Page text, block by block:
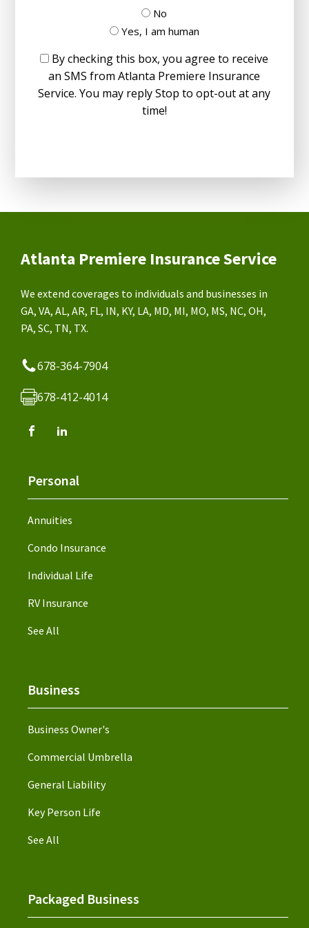
No
Yes, I am human
By checking this box, you agree to receive
an SMS from Atlanta Premiere Insurance
Service. You may reply Stop to opt-out at any
time!
Atlanta Premiere Insurance Service
We extend coverages to individuals and businesses in
GA, VA, AL, AR, FL, IN, KY, LA, MD, MI, MO, MS, NC, OH,
PA, SC, TN, TX.
678-364-7904
678-412-4014
Personal
Annuities
Condo Insurance
Individual Life
RV Insurance
See All
Business
Business Owner's
Commercial Umbrella
General Liability
Key Person Life
See All
Packaged Business